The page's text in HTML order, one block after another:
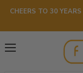
CHEERS TO 30